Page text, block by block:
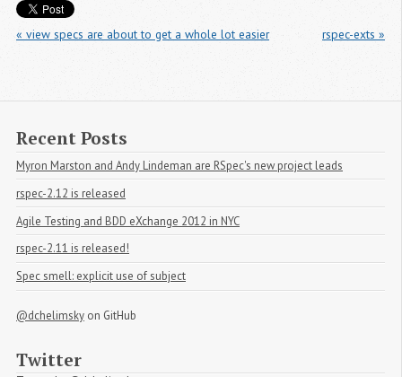
« view specs are about to get a whole lot easier rspec-exts »
Recent Posts
Myron Marston and Andy Lindeman are RSpec's new project leads
rspec-2.12 is released
Agile Testing and BDD eXchange 2012 in NYC
rspec-2.11 is released!
Spec smell: explicit use of subject
@dchelimsky on GitHub
Twitter